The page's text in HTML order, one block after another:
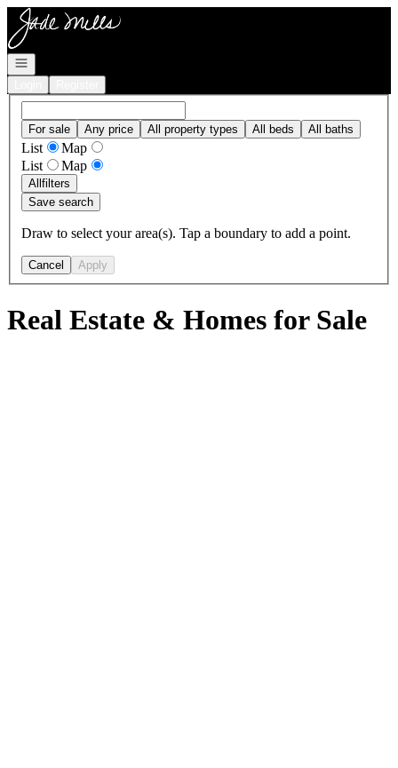
Go to: Homepage
Open navigation
For sale Any price All property types All beds All baths
List
Map
List
Map
Allfilters
Save search
Draw to select your area(s). Tap a boundary to add a point.
Cancel Apply
Real Estate & Homes for Sale